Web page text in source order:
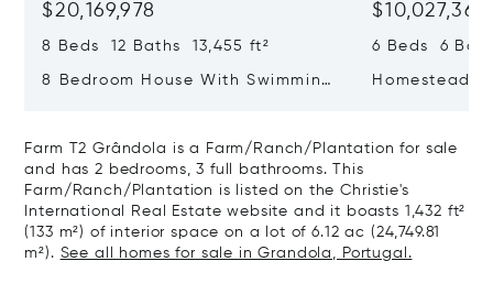
$20,169,978
8 Beds 12 Baths 13,455 ft²
8 Bedroom House With Swimming
$10,027,361
6 Beds 6
Homestead
Farm T2 Grândola is a Farm/Ranch/Plantation for sale
and has 2 bedrooms, 3 full bathrooms. This
Farm/Ranch/Plantation is listed on the Christie's
International Real Estate website and it boasts 1,432 ft²
(133 m²) of interior space on a lot of 6.12 ac (24,749.81
m²). See all homes for sale in Grandola, Portugal.